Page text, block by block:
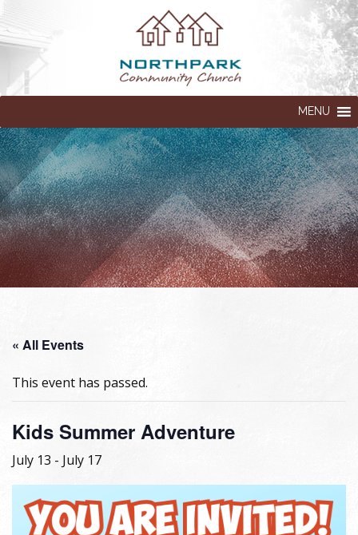
MENU
« All Events
This event has passed.
Kids Summer Adventure
July 13 - July 17